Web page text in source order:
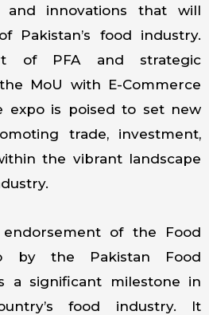
and innovations that will
Pakistan’s food industry.
of PFA and strategic
MoU with E-Commerce
expo is poised to set new
trade, investment,
the vibrant landscape
of the Food
by the Pakistan Food
a significant milestone in
food industry. It